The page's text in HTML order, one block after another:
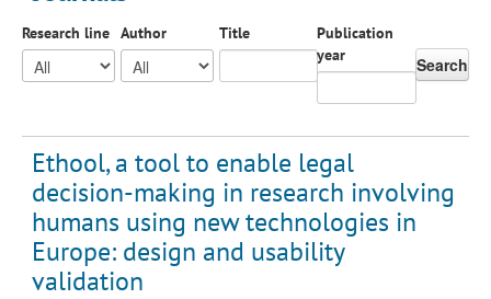
Research line Author Title
Publication
year
Search
Ethool, a tool to enable legal
decision-making in research involving
humans using new technologies in
Europe: design and usability
validation